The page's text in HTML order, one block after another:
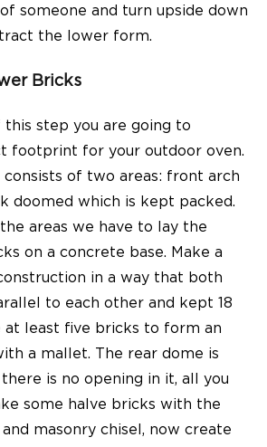
someone and turn upside down
the lower form.
Bricks
step you are going to
footprint for your outdoor oven.
consists of two areas: front arch
doomed which is kept packed.
areas we have to lay the
on a concrete base. Make a
in a way that both
to each other and kept 18
at least five bricks to form an
a mallet. The rear dome is
is no opening in it, all you
some halve bricks with the
masonry chisel, now create